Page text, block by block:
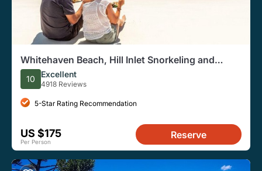
Whitehaven Beach, Hill Inlet Snorkeling and
Walking Day Tour
10 Excellent
4918 Reviews
5-Star Rating Recommendation
US $175
Per Person
Reserve